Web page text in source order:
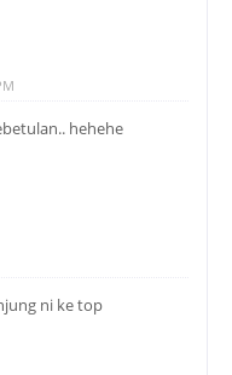
hehehe
ni ke top